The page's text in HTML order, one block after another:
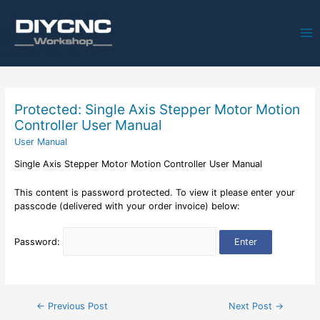
Protected: Single Axis Stepper Motor Motion
Controller User Manual
User Manual
Single Axis Stepper Motor Motion Controller User Manual
This content is password protected. To view it please enter your
passcode (delivered with your order invoice) below:
Password:
Post
← Previous Post Next Post →